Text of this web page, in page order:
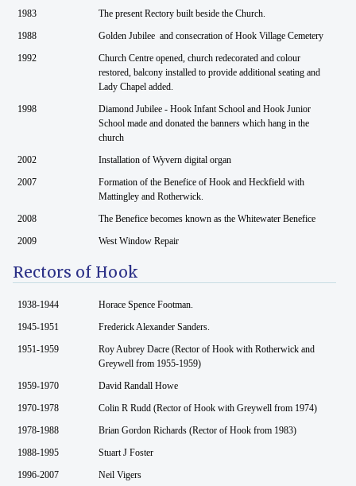
1983
The present Rectory built beside the Church.
1988
Golden Jubilee and consecration of Hook Village Cemetery
1992
Church Centre opened, church redecorated and colour
restored, balcony installed to provide additional seating and
Lady Chapel added.
1998
Diamond Jubilee - Hook Infant School and Hook Junior
School made and donated the banners which hang in the
church
2002
Installation of Wyvern digital organ
2007
Formation of the Benefice of Hook and Heckfield with
Mattingley and Rotherwick.
2008
The Benefice becomes known as the Whitewater Benefice
2009
West Window Repair
Rectors of Hook
1938-1944
Horace Spence Footman.
1945-1951
Frederick Alexander Sanders.
1951-1959
Roy Aubrey Dacre (Rector of Hook with Rotherwick and
Greywell from 1955-1959)
1959-1970
David Randall Howe
1970-1978
Colin R Rudd (Rector of Hook with Greywell from 1974)
1978-1988
Brian Gordon Richards (Rector of Hook from 1983)
1988-1995
Stuart J Foster
1996-2007
Neil Vigers